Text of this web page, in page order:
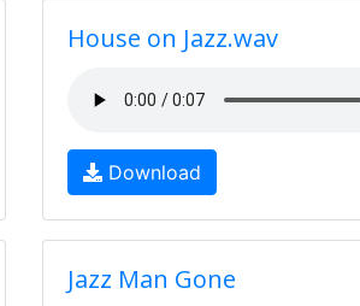
House on Jazz.wav
Download
Jazz Man Gone